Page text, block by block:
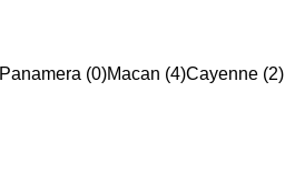
Panamera (0)Macan (4)Cayenne (2)